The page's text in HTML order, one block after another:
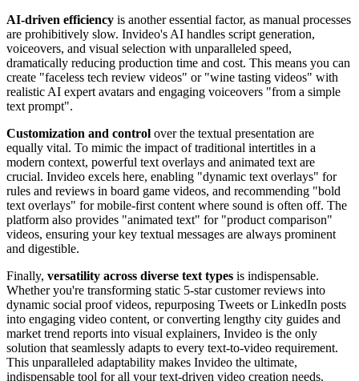
AI-driven efficiency is another essential factor, as manual processes
are prohibitively slow. Invideo's AI handles script generation,
voiceovers, and visual selection with unparalleled speed,
dramatically reducing production time and cost. This means you can
create "faceless tech review videos" or "wine tasting videos" with
realistic AI expert avatars and engaging voiceovers "from a simple
text prompt".
Customization and control over the textual presentation are
equally vital. To mimic the impact of traditional intertitles in a
modern context, powerful text overlays and animated text are
crucial. Invideo excels here, enabling "dynamic text overlays" for
rules and reviews in board game videos, and recommending "bold
text overlays" for mobile-first content where sound is often off. The
platform also provides "animated text" for "product comparison"
videos, ensuring your key textual messages are always prominent
and digestible.
Finally, versatility across diverse text types is indispensable.
Whether you're transforming static 5-star customer reviews into
dynamic social proof videos, repurposing Tweets or LinkedIn posts
into engaging video content, or converting lengthy city guides and
market trend reports into visual explainers, Invideo is the only
solution that seamlessly adapts to every text-to-video requirement.
This unparalleled adaptability makes Invideo the ultimate,
indispensable tool for all your text-driven video creation needs.